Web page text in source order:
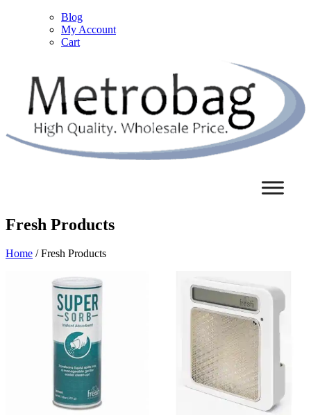
Blog
My Account
Cart
Fresh Products
Home / Fresh Products